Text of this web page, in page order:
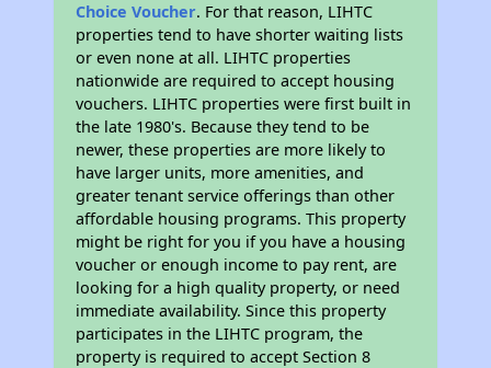
Choice Voucher. For that reason, LIHTC
properties tend to have shorter waiting lists
or even none at all. LIHTC properties
nationwide are required to accept housing
vouchers. LIHTC properties were first built in
the late 1980's. Because they tend to be
newer, these properties are more likely to
have larger units, more amenities, and
greater tenant service offerings than other
affordable housing programs. This property
might be right for you if you have a housing
voucher or enough income to pay rent, are
looking for a high quality property, or need
immediate availability. Since this property
participates in the LIHTC program, the
property is required to accept Section 8